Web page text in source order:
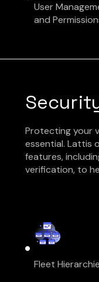
User
and
Protecting your
essential. Lattis
features,
verification, to
Fleet